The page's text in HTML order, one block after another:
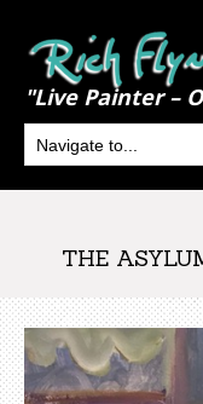
"Live Painter –
THE